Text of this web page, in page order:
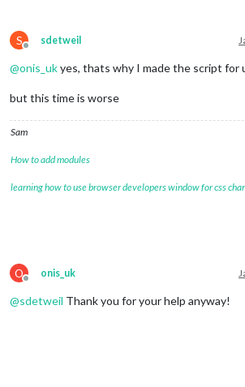
S
Offline
sdetweil
@onis_ukyes, thats why I made the script for
but this time is worse
Sam
How to add modules
learning how to use browser developers window for css
O
Offline
onis_uk
@sdetweil Thank you for your help anyway!